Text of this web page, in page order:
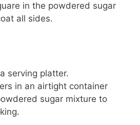
in the powdered sugar
all sides.
serving platter.
in an airtight container
sugar mixture to